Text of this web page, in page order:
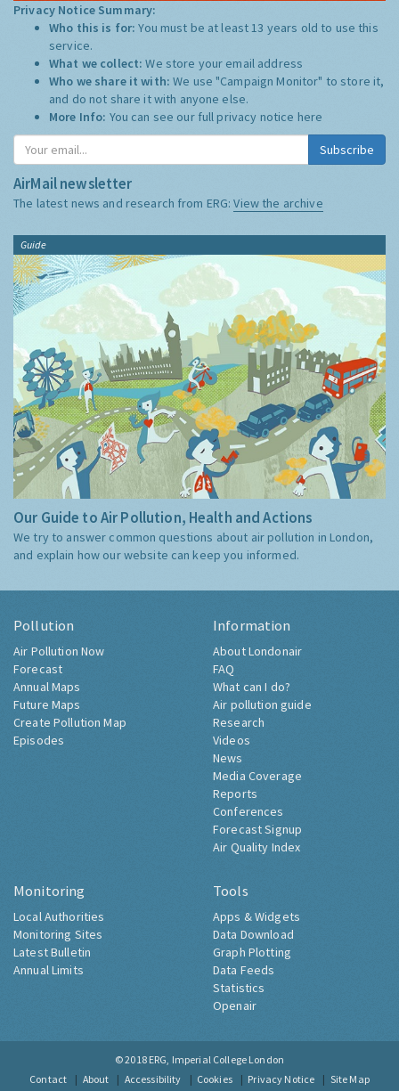
Privacy Notice Summary:
Who this is for:You must be at least 13 years old to use this
service.
What we collect:We store your email address
Who we share it with:We use "Campaign Monitor" to store it,
and do not share it with anyone else.
More Info: You can see our full privacy notice here
Subscribe
AirMail newsletter
The latest news and research from ERG:View the archive
Guide
Our Guide to Air Pollution, Health and Actions
We try to answer common questions about air pollution in London,
and explain how our website can keep you informed.
Pollution
Air Pollution Now
Forecast
Annual Maps
Future Maps
Create Pollution Map
Episodes
Information
About Londonair
FAQ
What can I do?
Air pollution guide
Research
Videos
News
Media Coverage
Reports
Conferences
Forecast Signup
Air Quality Index
Monitoring
Local Authorities
Monitoring Sites
Latest Bulletin
Annual Limits
Tools
Apps & Widgets
Data Download
Graph Plotting
Data Feeds
Statistics
Openair
© 2018 ERG, Imperial College London
Contact
About Accessibility Cookies Privacy Notice Site Map